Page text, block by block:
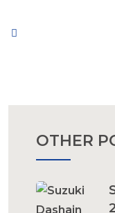
OTHER